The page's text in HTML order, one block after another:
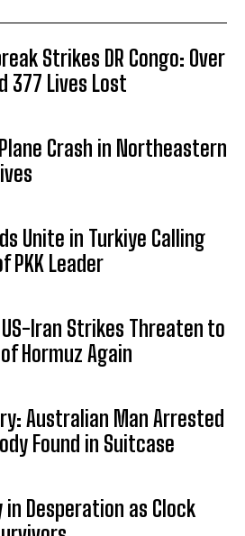
Strikes DR Congo: Over
377 Lives Lost
Crash in Northeastern
Unite in Turkiye Calling
PKK Leader
Iran Strikes Threaten to
Hormuz Again
Australian Man Arrested
Found in Suitcase
in Desperation as Clock